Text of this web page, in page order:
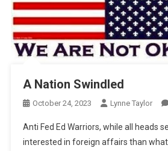
A Nation Swindled
October 24, 2023 Lynne Taylor
Anti Fed Ed Warriors, while all heads
interested in foreign affairs than